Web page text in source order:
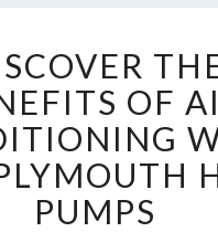
I
S
C
O
V
E
R
OF
PUMPS